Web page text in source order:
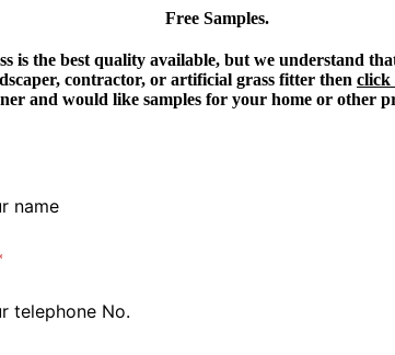
Free Samples.
is the best quality available, but we understand
contractor, or artificial grass fitter then click
and would like samples for your home or other